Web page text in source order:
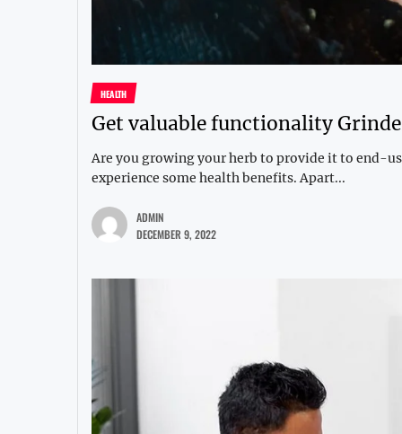
HEALTH
Get valuable functionality
Are you growing your herb to provide it to end-
experience some health benefits. Apart...
ADMIN
DECEMBER 9, 2022